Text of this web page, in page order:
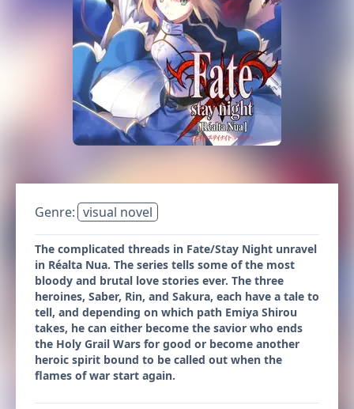
Genre: visual novel
The complicated threads in Fate/Stay Night unravel
in Réalta Nua. The series tells some of the most
bloody and brutal love stories ever. The three
heroines, Saber, Rin, and Sakura, each have a tale to
tell, and depending on which path Emiya Shirou
takes, he can either become the savior who ends
the Holy Grail Wars for good or become another
heroic spirit bound to be called out when the
flames of war start again.